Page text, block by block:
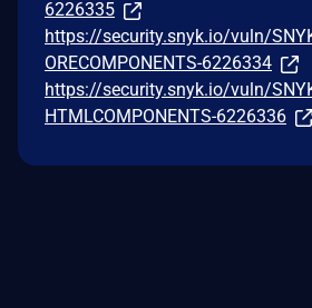
6226335
https://security.snyk.io/vuln/
ORECOMPONENTS-6226334
https://security.snyk.io/vuln/
HTMLCOMPONENTS-6226336